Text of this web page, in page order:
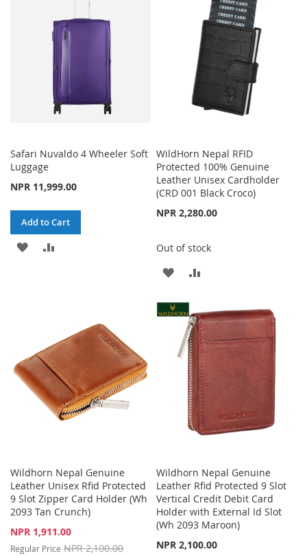
Safari Nuvaldo 4 Wheeler Soft
Luggage
NPR 11,999.00
Add to Cart
ADD
WildHorn Nepal RFID
Protected 100% Genuine
Leather Unisex Cardholder
(CRD 001 Black Croco)
NPR 2,280.00
Out of stock
ADD
WISH
LIST
COMPARE
Wildhorn Nepal Genuine
Leather Unisex Rfid Protected
9 Slot Zipper Card Holder (Wh
2093 Tan Crunch)
Special
NPR 1,911.00
Regular Price NPR 2,100.00
Wildhorn Nepal Genuine
Leather Rfid Protected 9 Slot
Vertical Credit Debit Card
Holder with External Id Slot
(Wh 2093 Maroon)
NPR 2,100.00